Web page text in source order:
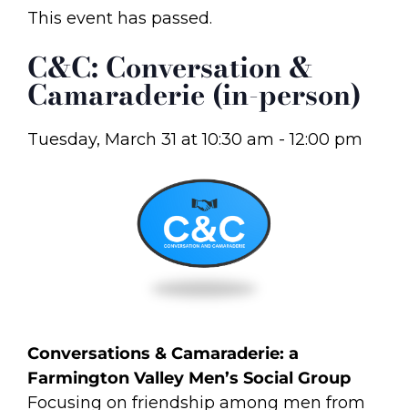
This event has passed.
C&C: Conversation &
Camaraderie (in-person)
Tuesday, March 31 at10:30 am -12:00 pm
Conversations & Camaraderie: a
Farmington Valley Men’s Social Group
Focusing on friendship among men from